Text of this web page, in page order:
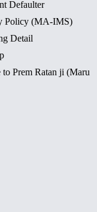
Defaulter
Policy (MA-IMS)
Detail
to Prem Ratan ji (Maru